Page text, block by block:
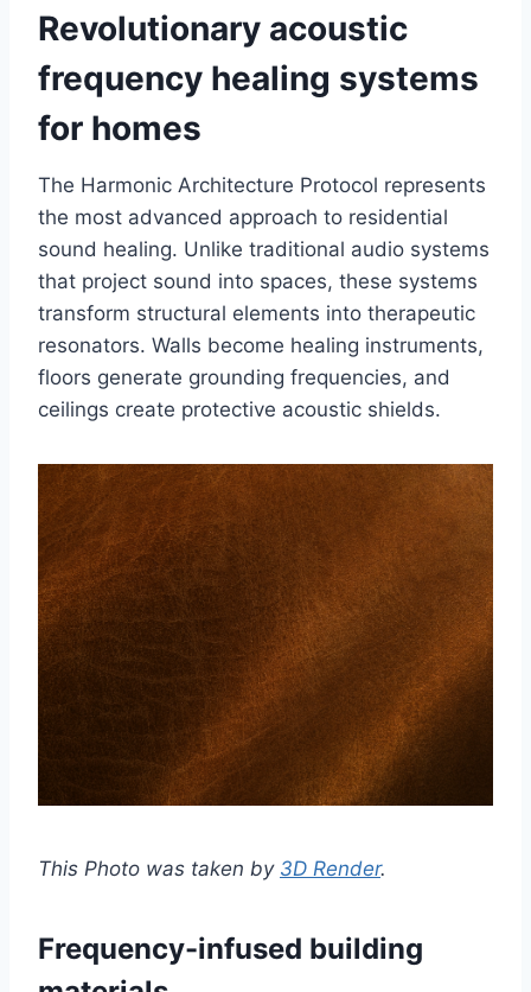
Revolutionary acoustic
frequency healing systems
for homes
The Harmonic Architecture Protocol represents
the most advanced approach to residential
sound healing. Unlike traditional audio systems
that project sound into spaces, these systems
transform structural elements into therapeutic
resonators. Walls become healing instruments,
floors generate grounding frequencies, and
ceilings create protective acoustic shields.
This Photo was taken by 3D Render.
Frequency-infused building